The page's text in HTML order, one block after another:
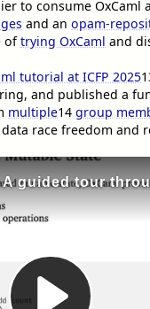
to consume OxCaml
and an opam-
oftrying OxCaml and
tutorial at ICFP 2025
and published a
multiple14 group
race freedom and